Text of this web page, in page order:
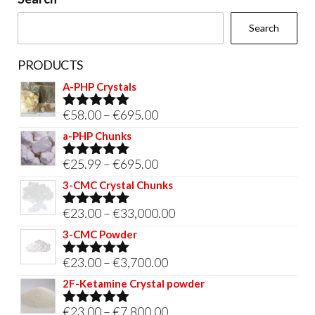
the
Search
PRODUCTS
A-PHP Crystals
Rated5.00
out of 5
€58.00–€695.00Price
€695.00
a-PHP Chunks
Rated5.00
out of 5
€25.99 –€695.00Price
range:
through
3-CMC Crystal Chunks
Rated5.00
out of 5
€23.00–€33,000.00Price
€33,000.00
3-CMC Powder
Rated5.00
out of 5
€23.00–€3,700.00Price
range:
2F-Ketamine Crystal powder
€23.00–€7,800.00Price